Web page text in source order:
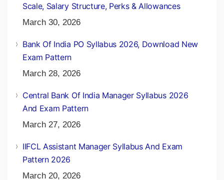
Scale, Salary Structure, Perks & Allowances
March 30, 2026
Bank Of India PO Syllabus 2026, Download New
Exam Pattern
March 28, 2026
Central Bank Of India Manager Syllabus 2026
And Exam Pattern
March 27, 2026
IIFCL Assistant Manager Syllabus And Exam
Pattern 2026
March 20, 2026